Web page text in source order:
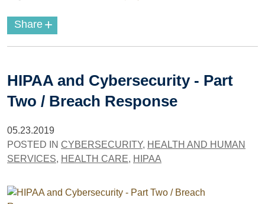
Share +
HIPAA and Cybersecurity - Part
Two / Breach Response
05.23.2019
POSTED IN CYBERSECURITY, HEALTH AND HUMAN
SERVICES, HEALTH CARE, HIPAA